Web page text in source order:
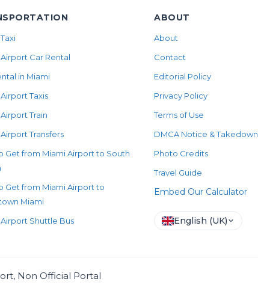
Car Rental
in Miami
Taxis
Train
Transfers
Get from Miami Airport to South
Get from Miami Airport to
Miami
Shuttle Bus
ABOUT
About
Contact
Editorial Policy
Privacy Policy
Terms of Use
DMCA Notice & Takedown
Photo Credits
Travel Guide
Embed Our Calculator
English (UK)
Non Official Portal